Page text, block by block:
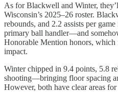
As for Blackwell and Winter,
Wisconsin’s 2025–26 roster.
rebounds, and 2.2 assists per
primary ball handler—and
Honorable Mention honors,
impact.
Winter chipped in 9.4 points, 5.8
shooting—bringing floor spacing
However, both have clear areas